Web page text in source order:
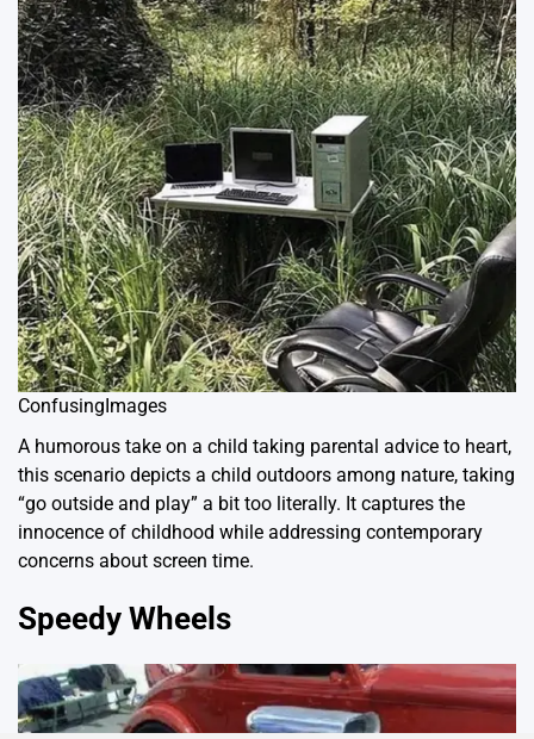
ConfusingImages
A humorous take on a child taking parental advice to heart,
this scenario depicts a child outdoors among nature, taking
“go outside and play” a bit too literally. It captures the
innocence of childhood while addressing contemporary
concerns about screen time.
Speedy Wheels